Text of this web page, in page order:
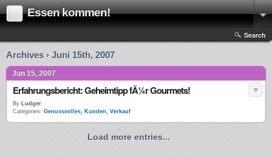
Essen kommen!
Search
Archives › Juni 15th, 2007
Jun 15, 2007
Erfahrungsbericht: Geheimtipp fÃ¼r Gourmets!
By Ludger
Categories: Genussvolles, Kunden, Verkauf
Load more entries...